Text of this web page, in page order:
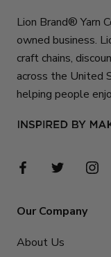
Lion Brand® Yarn
owned business.
craft chains,
across the United
helping people
Our Company
About Us